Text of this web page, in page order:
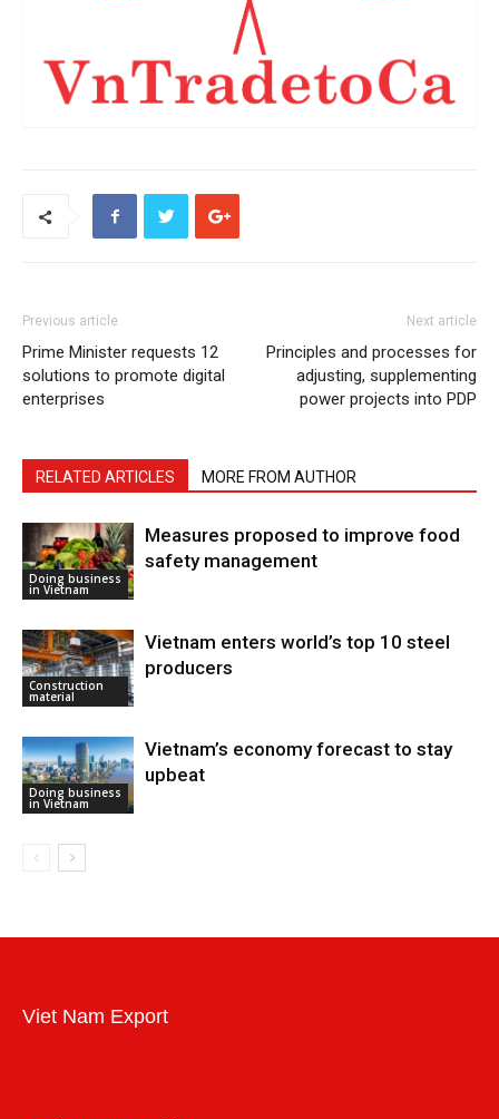
Previous article
Prime Minister requests 12
solutions to promote digital
enterprises
Next article
Principles and processes for
adjusting, supplementing
power projects into PDP
RELATED ARTICLES MORE FROM AUTHOR
Doing business
in Vietnam
Measures proposed to improve food
safety management
Construction
material
Vietnam enters world’s top 10 steel
producers
Doing business
in Vietnam
Vietnam’s economy forecast to stay
upbeat
Viet Nam Export